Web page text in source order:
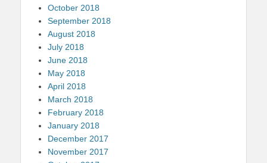
October 2018
September 2018
August 2018
July 2018
June 2018
May 2018
April 2018
March 2018
February 2018
January 2018
December 2017
November 2017